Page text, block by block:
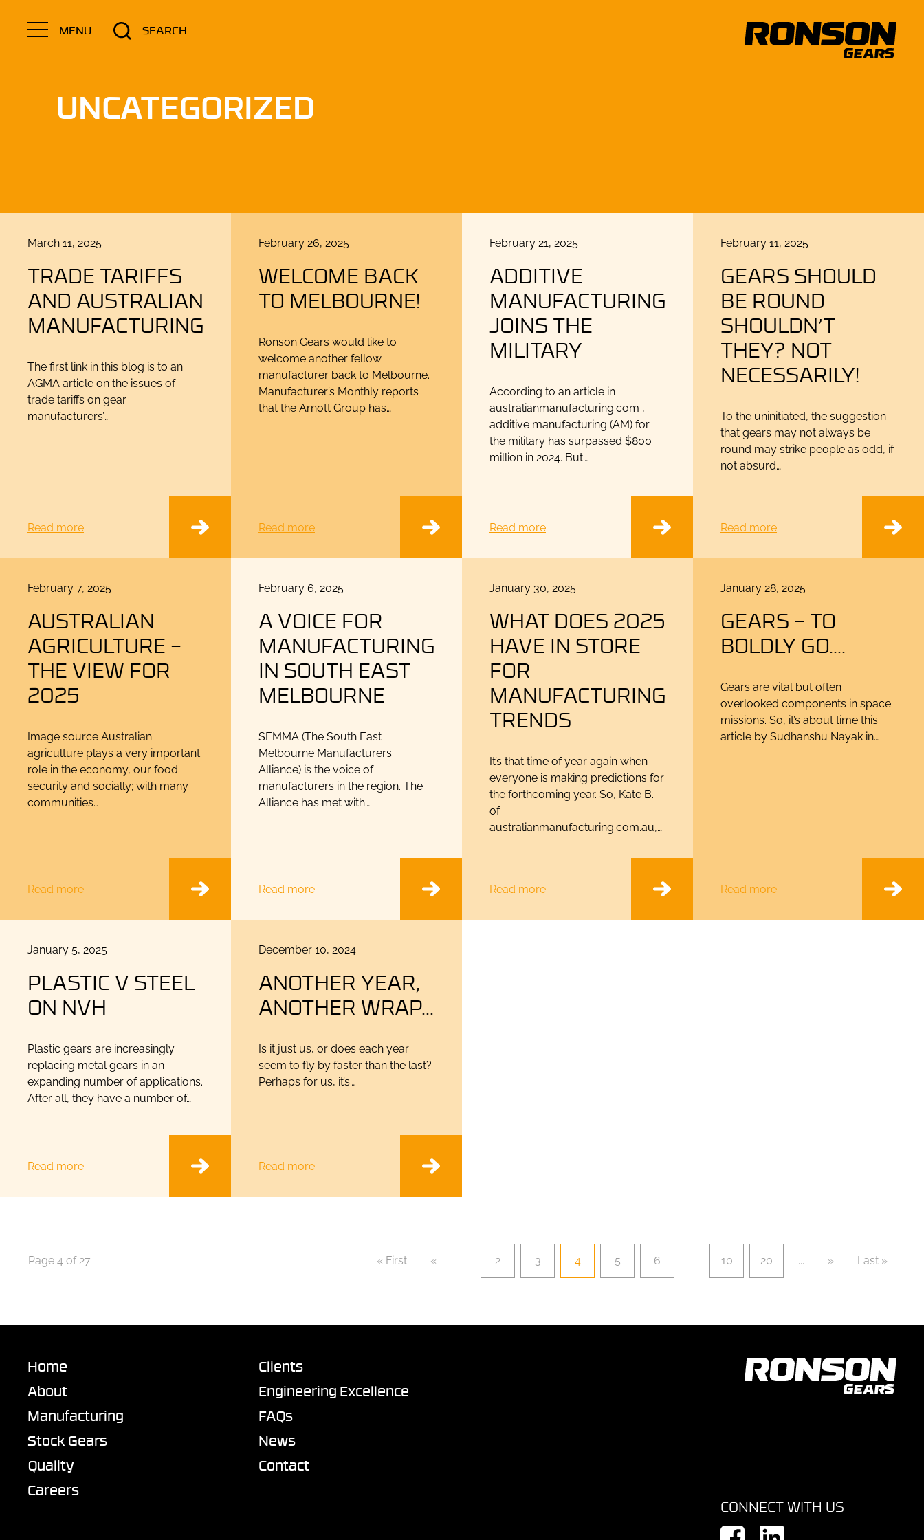
for:
MENU
UNCATEGORIZED
Posted
March 11, 2025
TRADE TARIFFS
AND AUSTRALIAN
MANUFACTURING
The first link in this blog is to an
AGMA article on the issues of
trade tariffs on gear
manufacturers’…
Read more
Posted
February 26, 2025
WELCOME BACK
TO MELBOURNE!
Ronson Gears would like to
welcome another fellow
manufacturer back to Melbourne.
Manufacturer’s Monthly reports
that the Arnott Group has…
Read more
Posted
February 21, 2025
ADDITIVE
MANUFACTURING
JOINS THE
MILITARY
According to an article in
australianmanufacturing.com ,
additive manufacturing (AM) for
the military has surpassed $800
million in 2024. But…
Read more
Posted
February 11, 2025
GEARS SHOULD
BE ROUND
SHOULDN’T
THEY? NOT
NECESSARILY!
To the uninitiated, the suggestion
that gears may not always be
round may strike people as odd, if
not absurd….
Read more
Posted
February 7, 2025
AUSTRALIAN
AGRICULTURE –
THE VIEW FOR
2025
Image source Australian
agriculture plays a very important
role in the economy, our food
security and socially; with many
communities…
Read more
Posted
February 6, 2025
A VOICE FOR
MANUFACTURING
IN SOUTH EAST
MELBOURNE
SEMMA (The South East
Melbourne Manufacturers
Alliance) is the voice of
manufacturers in the region. The
Alliance has met with…
Read more
Posted
January 30, 2025
WHAT DOES 2025
HAVE IN STORE
FOR
MANUFACTURING
TRENDS
It’s that time of year again when
everyone is making predictions for
the forthcoming year. So, Kate B.
of
australianmanufacturing.com.au,…
Read more
Posted
January 28, 2025
GEARS – TO
BOLDLY GO….
Gears are vital but often
overlooked components in space
missions. So, it’s about time this
article by Sudhanshu Nayak in…
Read more
Posted
January 5, 2025
PLASTIC V STEEL
ON NVH
Plastic gears are increasingly
replacing metal gears in an
expanding number of applications.
After all, they have a number of…
Read more
Posted
December 10, 2024
ANOTHER YEAR,
ANOTHER WRAP…
Is it just us, or does each year
seem to fly by faster than the last?
Perhaps for us, it’s…
Read more
Page 4 of 27 « First « ... 2 3 4 5 6 ... 10 20 ... » Last »
Home
About
Manufacturing
Stock Gears
Quality
Careers
Clients
Engineering Excellence
FAQs
News
Contact
CONNECT WITH US